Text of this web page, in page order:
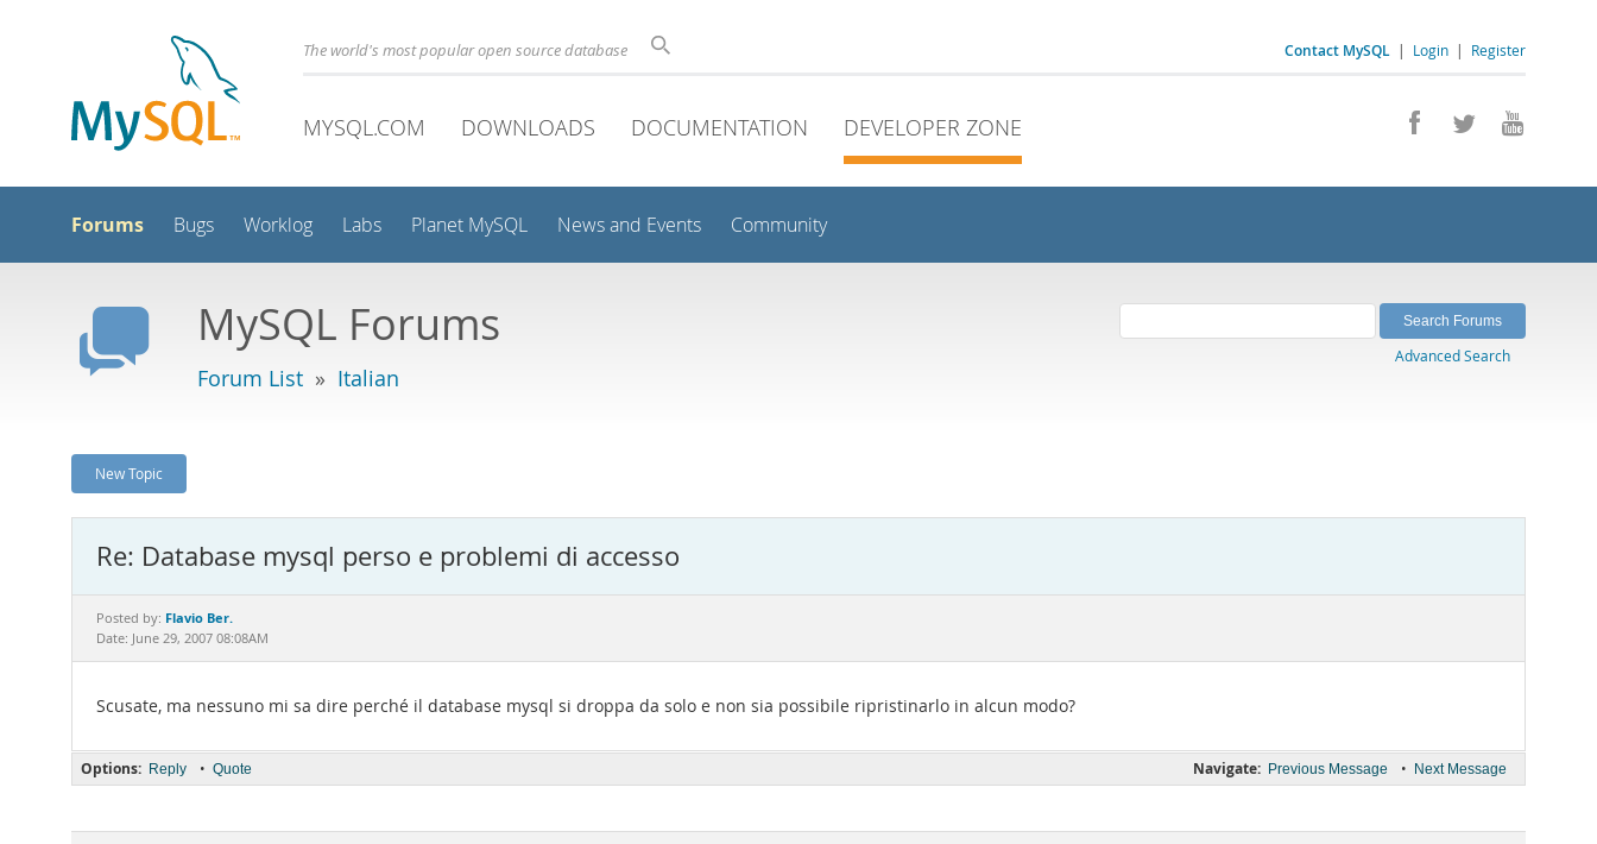
Contact MySQL | Login | Register
The world's most popular open source database
MYSQL.COM DOWNLOADS DOCUMENTATION DEVELOPER ZONE
Forums Bugs Worklog Labs Planet MySQL News and Events Community
MySQL Forums
Forum List » Italian
Advanced Search
New Topic
Re: Database mysql perso e problemi di accesso
Posted by: Flavio Ber.
Date: June 29, 2007 08:08AM
Scusate, ma nessuno mi sa dire perché il database mysql si droppa da solo e non sia possibile ripristinarlo in alcun modo?
Navigate: Previous Message • Next Message
Options: Reply • Quote